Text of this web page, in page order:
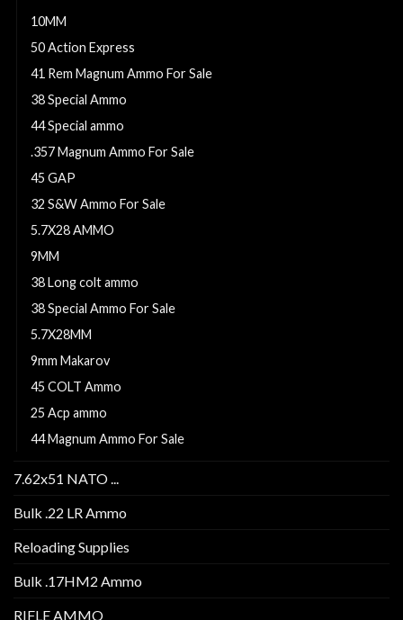
10MM
50 Action Express
41 Rem Magnum Ammo For Sale
38 Special Ammo
44 Special ammo
.357 Magnum Ammo For Sale
45 GAP
32 S&W Ammo For Sale
5.7X28 AMMO
9MM
38 Long colt ammo
38 Special Ammo For Sale
5.7X28MM
9mm Makarov
45 COLT Ammo
25 Acp ammo
44 Magnum Ammo For Sale
7.62x51 NATO ...
Bulk .22 LR Ammo
Reloading Supplies
Bulk .17HM2 Ammo
RIFLE AMMO